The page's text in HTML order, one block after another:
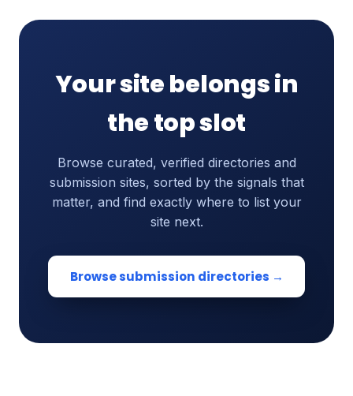
Your site belongs in
the top slot
Browse curated, verified directories and
submission sites, sorted by the signals that
matter, and find exactly where to list your
site next.
Browse submission directories →